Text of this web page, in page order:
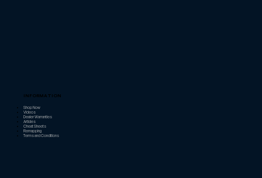
INFORMATION
Shop Now
Videos
Dealer Warranties
Articles
Cheat Sheets
Remapping
Terms and Conditions